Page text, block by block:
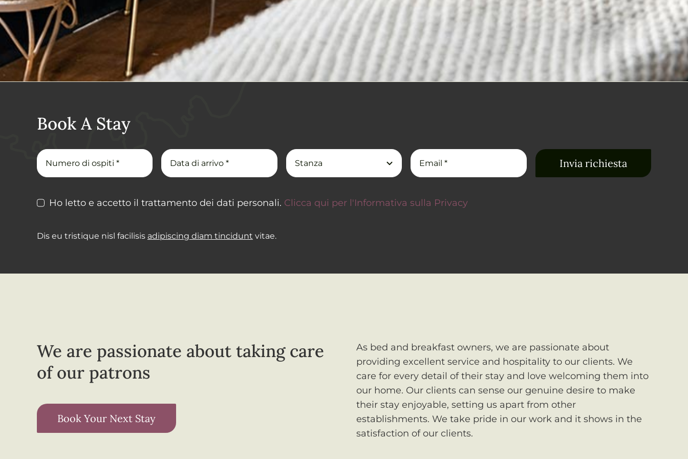
Book A Stay
Invia richiesta
Ho letto e accetto il trattamento dei dati personali. Clicca qui per l'Informativa sulla Privacy
Dis eu tristique nisl facilisis adipiscing diam tincidunt vitae.
We are passionate about taking care
of our patrons
Book Your Next Stay
As bed and breakfast owners, we are passionate about
providing excellent service and hospitality to our clients. We
care for every detail of their stay and love welcoming them into
our home. Our clients can sense our genuine desire to make
their stay enjoyable, setting us apart from other
establishments. We take pride in our work and it shows in the
satisfaction of our clients.